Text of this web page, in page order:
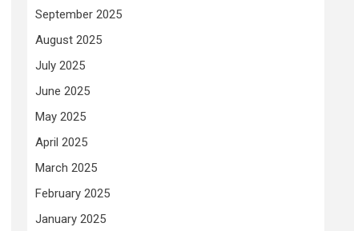
September 2025
August 2025
July 2025
June 2025
May 2025
April 2025
March 2025
February 2025
January 2025